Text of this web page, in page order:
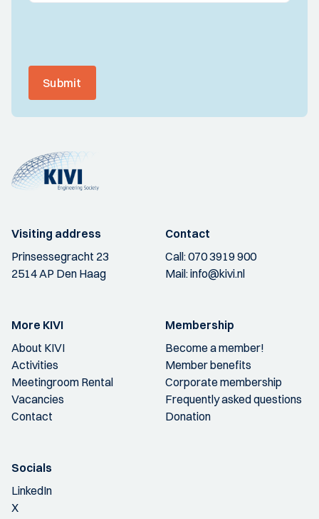
Submit
Visiting address
Prinsessegracht 23
2514 AP Den Haag
Contact
Call:070 3919 900
Mail:info@kivi.nl
More KIVI
About KIVI
Activities
Meetingroom Rental
Vacancies
Contact
Membership
Become a member!
Member benefits
Corporate membership
Frequently asked questions
Donation
Socials
LinkedIn
X